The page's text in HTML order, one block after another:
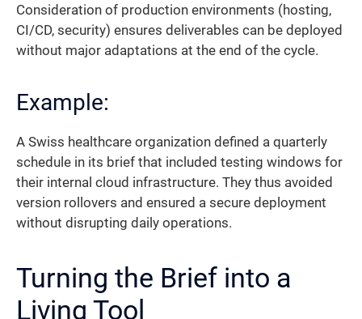
Consideration of production environments (hosting,
CI/CD, security) ensures deliverables can be deployed
without major adaptations at the end of the cycle.
Example:
A Swiss healthcare organization defined a quarterly
schedule in its brief that included testing windows for
their internal cloud infrastructure. They thus avoided
version rollovers and ensured a secure deployment
without disrupting daily operations.
Turning the Brief into a
Living Tool